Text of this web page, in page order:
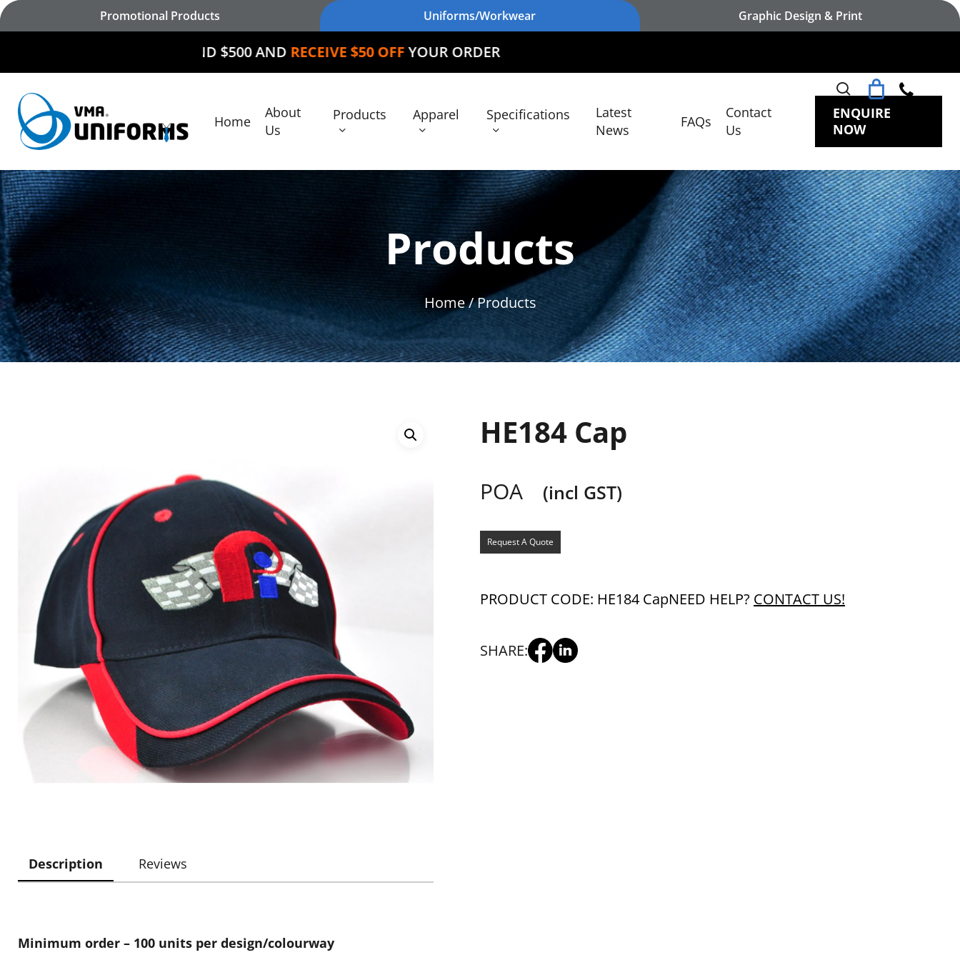
Skip
Hit enter to search or ESC to close
Promotional Products Uniforms/Workwear Graphic Design & Print
SPEND $500 AND RECEIVE $50 OFFYOUR ORDER
Home
About
Us
Products Apparel Specifications
Latest
News
FAQs
Contact
Us
search
ENQUIRE
NOW
Products
Home/ Products
Description Reviews
Minimum order – 100 units per design/colourway
HE184 Cap
POA (incl GST)
Request A Quote
PRODUCT CODE: HE184 CapNEED HELP? CONTACT US!
SHARE: